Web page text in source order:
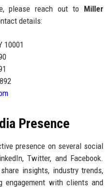
please reach out to Miller
details:
10001
Presence
presence on several social
Twitter, and Facebook.
insights, industry trends,
engagement with clients and